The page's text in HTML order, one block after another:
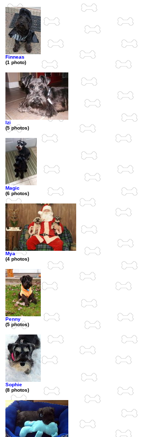
Finneas
(1 photo)
Izi
(5 photos)
Magic
(6 photos)
Mya
(4 photos)
Penny
(5 photos)
Sophie
(8 photos)